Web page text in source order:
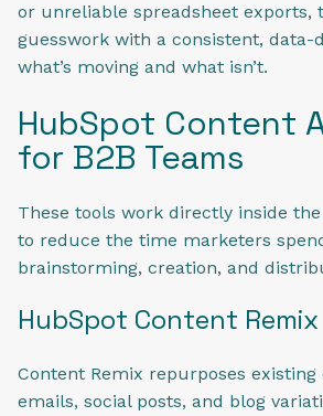
or unreliable spreadsheet exports,
guesswork with a consistent, data-
what’s moving and what isn’t.
HubSpot Content
for B2B Teams
These tools work directly inside
to reduce the time marketers
brainstorming, creation, and
HubSpot Content Remix
Content Remix repurposes
emails, social posts, and blog